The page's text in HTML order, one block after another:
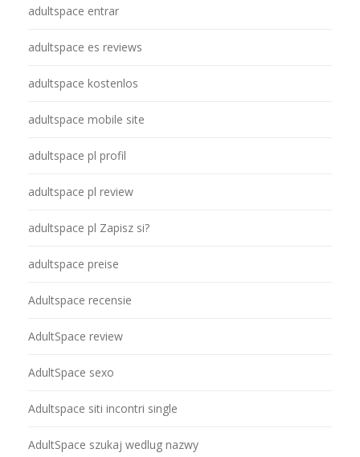
adultspace entrar
adultspace es reviews
adultspace kostenlos
adultspace mobile site
adultspace pl profil
adultspace pl review
adultspace pl Zapisz si?
adultspace preise
Adultspace recensie
AdultSpace review
AdultSpace sexo
Adultspace siti incontri single
AdultSpace szukaj wedlug nazwy